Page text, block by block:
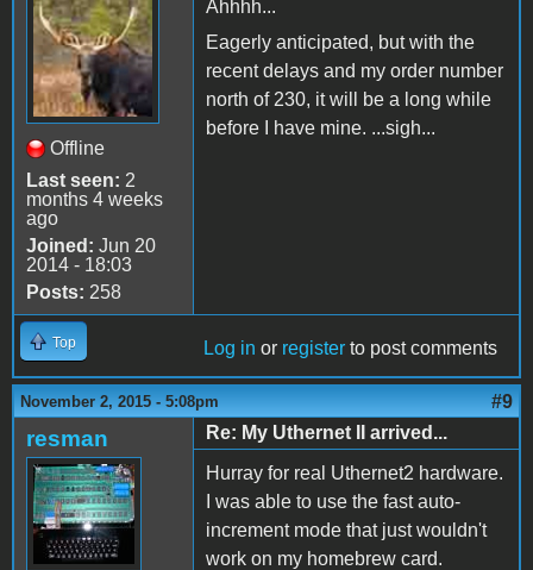
Offline
Last seen: 2
months 4 weeks
ago
Joined: Jun 20
2014 - 18:03
Posts: 258
Ahhhh...
Eagerly anticipated, but with the
recent delays and my order number
north of 230, it will be a long while
before I have mine. ...sigh...
Top Log in or register to post comments
November 2, 2015 - 5:08pm #9
resman
Re: My Uthernet II arrived...
Hurray for real Uthernet2 hardware.
I was able to use the fast auto-
increment mode that just wouldn't
work on my homebrew card.